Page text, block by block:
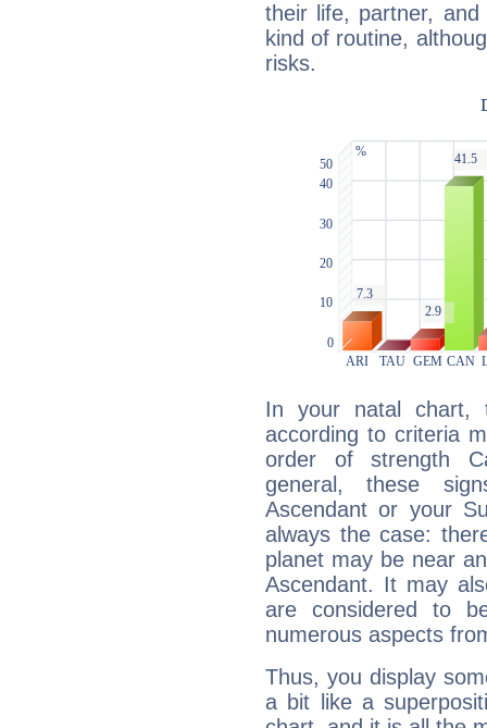
their life, partner,
kind of routine,
risks.
In your natal chart,
according to criteria
order of strength
general, these
Ascendant or your
always the case:
planet may be near
Ascendant. It may
are considered to
numerous aspects
Thus, you display
a bit like a